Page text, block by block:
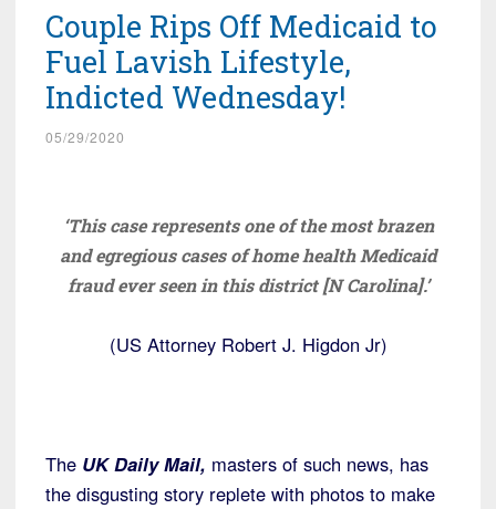
Couple Rips Off Medicaid to
Fuel Lavish Lifestyle,
Indicted Wednesday!
05/29/2020
‘This case represents one of the most brazen
and egregious cases of home health Medicaid
fraud ever seen in this district [N Carolina].’
(US Attorney Robert J. Higdon Jr)
The UK Daily Mail, masters of such news, has
the disgusting story replete with photos to make